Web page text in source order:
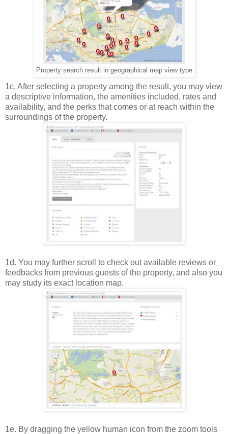
Property search result in geographical map view type
1c. After selecting a property among the result, you may view
a descriptive information, the amenities included, rates and
availability, and the perks that comes or at reach within the
surroundings of the property.
1d. You may further scroll to check out available reviews or
feedbacks from previous guests of the property, and also you
may study its exact location map.
1e. By dragging the yellow human icon from the zoom tools